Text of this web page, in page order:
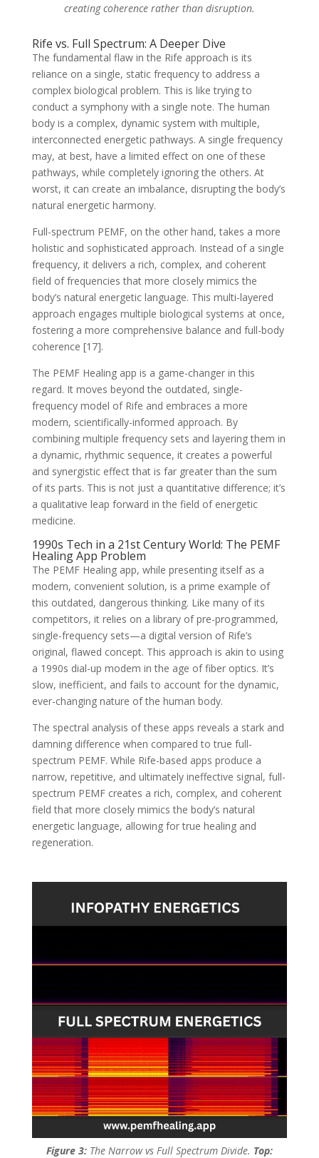
creating coherence rather than disruption.
Rife vs. Full Spectrum: A Deeper Dive
The fundamental flaw in the Rife approach is its
reliance on a single, static frequency to address a
complex biological problem. This is like trying to
conduct a symphony with a single note. The human
body is a complex, dynamic system with multiple,
interconnected energetic pathways. A single frequency
may, at best, have a limited effect on one of these
pathways, while completely ignoring the others. At
worst, it can create an imbalance, disrupting the body’s
natural energetic harmony.
Full-spectrum PEMF, on the other hand, takes a more
holistic and sophisticated approach. Instead of a single
frequency, it delivers a rich, complex, and coherent
field of frequencies that more closely mimics the
body’s natural energetic language. This multi-layered
approach engages multiple biological systems at once,
fostering a more comprehensive balance and full-body
coherence [17].
The PEMF Healing app is a game-changer in this
regard. It moves beyond the outdated, single-
frequency model of Rife and embraces a more
modern, scientifically-informed approach. By
combining multiple frequency sets and layering them in
a dynamic, rhythmic sequence, it creates a powerful
and synergistic effect that is far greater than the sum
of its parts. This is not just a quantitative difference; it’s
a qualitative leap forward in the field of energetic
medicine.
1990s Tech in a 21st Century World: The PEMF
Healing App Problem
The PEMF Healing app, while presenting itself as a
modern, convenient solution, is a prime example of
this outdated, dangerous thinking. Like many of its
competitors, it relies on a library of pre-programmed,
single-frequency sets—a digital version of Rife’s
original, flawed concept. This approach is akin to using
a 1990s dial-up modem in the age of fiber optics. It’s
slow, inefficient, and fails to account for the dynamic,
ever-changing nature of the human body.
The spectral analysis of these apps reveals a stark and
damning difference when compared to true full-
spectrum PEMF. While Rife-based apps produce a
narrow, repetitive, and ultimately ineffective signal, full-
spectrum PEMF creates a rich, complex, and coherent
field that more closely mimics the body’s natural
energetic language, allowing for true healing and
regeneration.
Figure 3:The Narrow vs Full Spectrum Divide. Top: